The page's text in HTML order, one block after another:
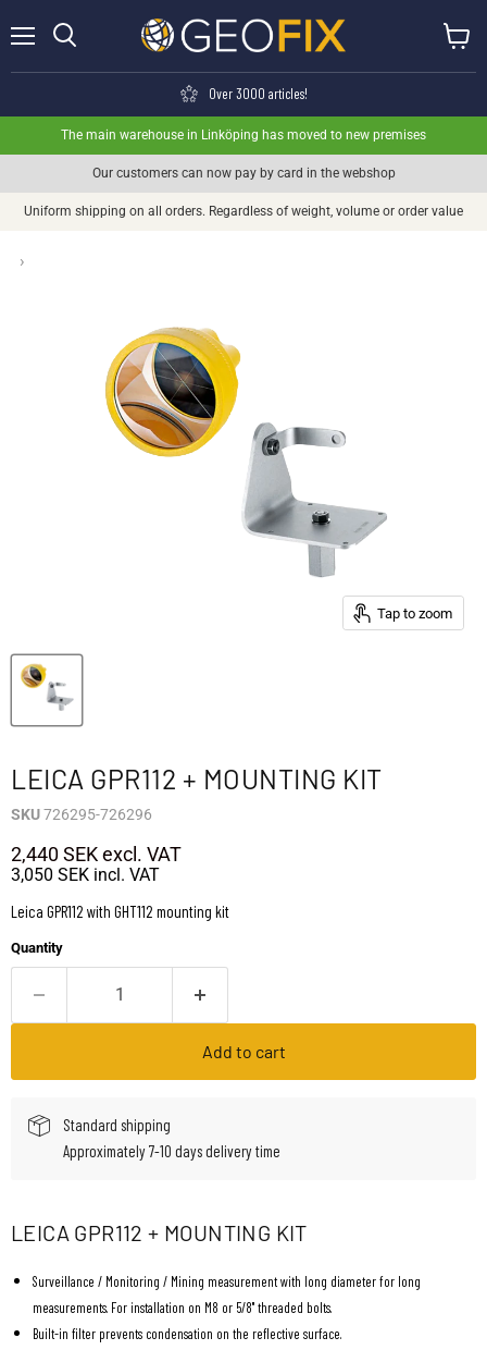
Over 3000 articles!
The main warehouse in Linköping has moved to new premises
Our customers can now pay by card in the webshop
Uniform shipping on all orders. Regardless of weight, volume or order value
›
Tap to zoom
LEICA GPR112 + MOUNTING KIT
SKU726295-726296
2,440 SEKexcl. VAT
3,050 SEK incl. VAT
Leica GPR112 with GHT112 mounting kit
Quantity
Add to cart
Standard shipping
Approximately 7-10 days delivery time
LEICA GPR112 + MOUNTING KIT
Surveillance / Monitoring / Mining measurement with long diameter for long
measurements. For installation on M8 or 5/8" threaded bolts.
Built-in filter prevents condensation on the reflective surface.